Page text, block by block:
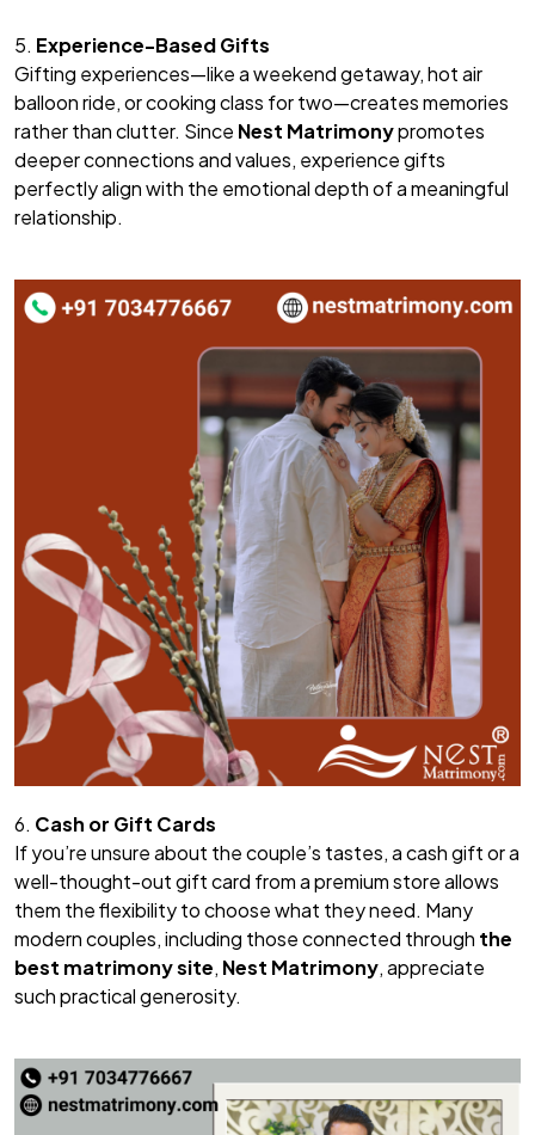
5. Experience-Based Gifts
Gifting experiences—like a weekend getaway, hot air
balloon ride, or cooking class for two—creates memories
rather than clutter. Since Nest Matrimonypromotes
deeper connections and values, experience gifts
perfectly align with the emotional depth of a meaningful
relationship.
6. Cash or Gift Cards
If you’re unsure about the couple’s tastes, a cash gift or a
well-thought-out gift card from a premium store allows
them the flexibility to choose what they need. Many
modern couples, including those connected through the
best matrimony site, Nest Matrimony, appreciate
such practical generosity.